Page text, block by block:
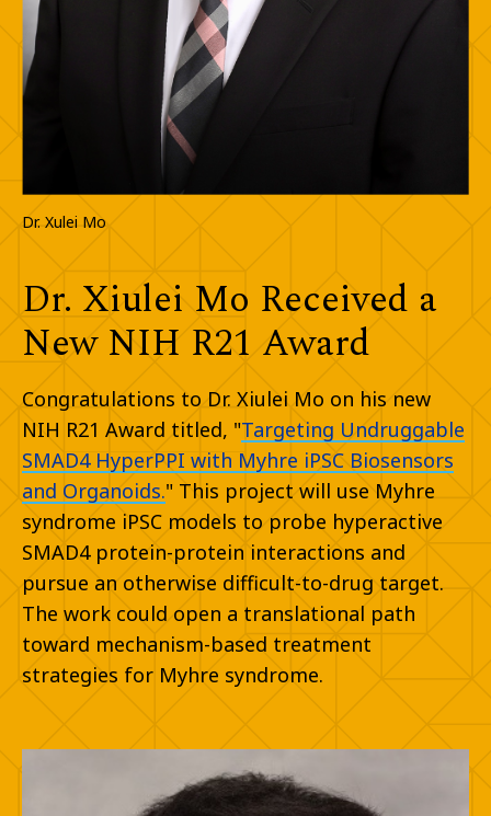
Dr. Xulei Mo
Dr. Xiulei Mo Received a
New NIH R21 Award
Congratulations to Dr. Xiulei Mo on his new
NIH R21 Award titled, "Targeting Undruggable
SMAD4 HyperPPI with Myhre iPSC Biosensors
and Organoids." This project will use Myhre
syndrome iPSC models to probe hyperactive
SMAD4 protein-protein interactions and
pursue an otherwise difficult-to-drug target.
The work could open a translational path
toward mechanism-based treatment
strategies for Myhre syndrome.